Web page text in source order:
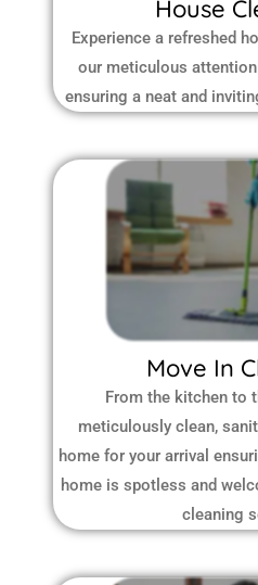
House
Experience a refreshed
our meticulous
ensuring a neat and
Move In
From the kitchen to
meticulously clean,
home for your arrival
home is spotless and
cleaning